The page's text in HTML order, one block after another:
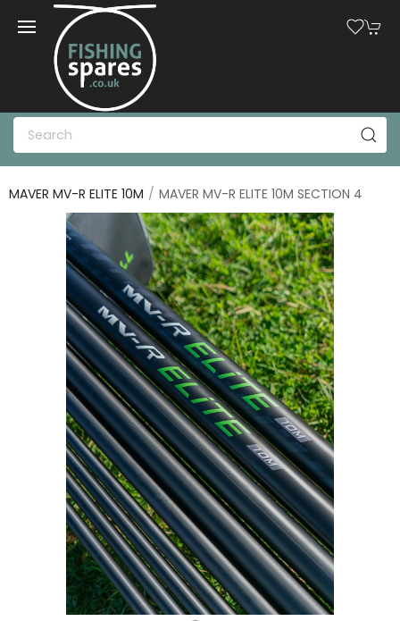
MAVER MV-R ELITE 10M MAVER MV-R ELITE 10M SECTION 4